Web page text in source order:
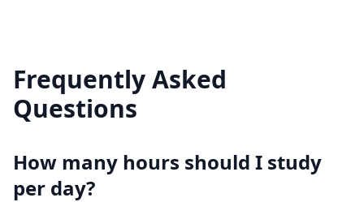
Frequently Asked
Questions
How many hours should I study
per day?